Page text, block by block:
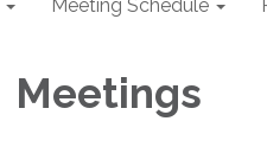
Meeting Schedule
Meetings